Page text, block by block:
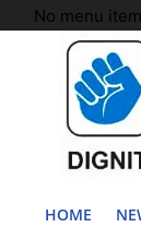
No menu
HOME